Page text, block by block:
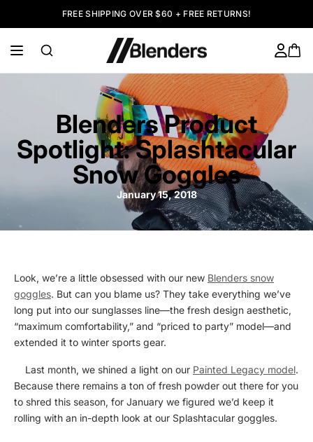
FREE SHIPPING OVER $60 + FREE RETURNS!
Blenders Product
Spotlight: Splashtacular
Snow Goggles
January 15, 2018
Look, we’re a little obsessed with our new Blenders snow
goggles. But can you blame us? They take everything we’ve
long put into our sunglasses line—the fresh design aesthetic,
“maximum comfortability,” and “priced to party” model—and
extended it to winter sports gear.
Last month, we shined a light on our Painted Legacy model.
Because there remains a ton of fresh powder out there for you
to shred this season, for January we figured we’d keep it
rolling with an in-depth look at our Splashtacular goggles.